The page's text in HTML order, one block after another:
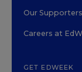
Our Supporters
Careers at
GET EDWEEK